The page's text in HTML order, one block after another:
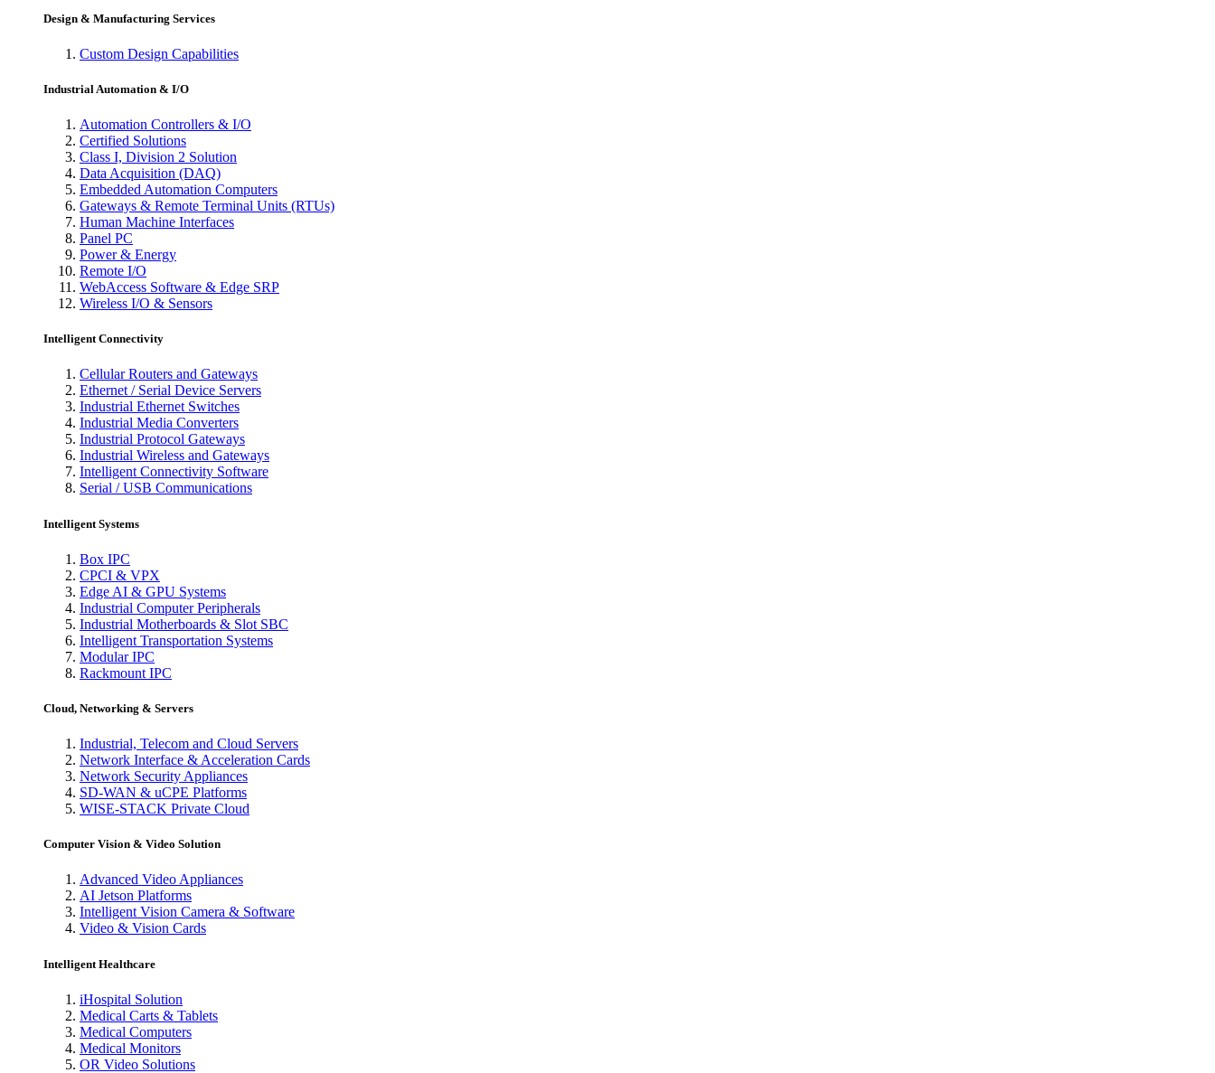
Design & Manufacturing Services
Custom Design Capabilities
Industrial Automation & I/O
Automation Controllers & I/O
Certified Solutions
Class I, Division 2 Solution
Data Acquisition (DAQ)
Embedded Automation Computers
Gateways & Remote Terminal Units (RTUs)
Human Machine Interfaces
Panel PC
Power & Energy
Remote I/O
WebAccess Software & Edge SRP
Wireless I/O & Sensors
Intelligent Connectivity
Cellular Routers and Gateways
Ethernet / Serial Device Servers
Industrial Ethernet Switches
Industrial Media Converters
Industrial Protocol Gateways
Industrial Wireless and Gateways
Intelligent Connectivity Software
Serial / USB Communications
Intelligent Systems
Box IPC
CPCI & VPX
Edge AI & GPU Systems
Industrial Computer Peripherals
Industrial Motherboards & Slot SBC
Intelligent Transportation Systems
Modular IPC
Rackmount IPC
Cloud, Networking & Servers
Industrial, Telecom and Cloud Servers
Network Interface & Acceleration Cards
Network Security Appliances
SD-WAN & uCPE Platforms
WISE-STACK Private Cloud
Computer Vision & Video Solution
Advanced Video Appliances
AI Jetson Platforms
Intelligent Vision Camera & Software
Video & Vision Cards
Intelligent Healthcare
iHospital Solution
Medical Carts & Tablets
Medical Computers
Medical Monitors
OR Video Solutions